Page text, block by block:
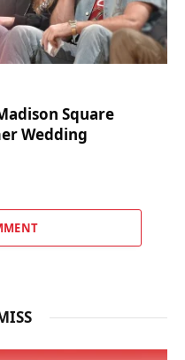
Square
Wedding